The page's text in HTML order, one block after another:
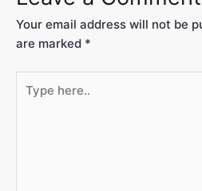
Your email address will not be
are marked *